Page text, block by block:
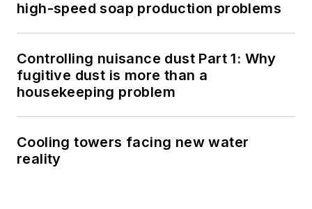
high-speed soap production problems
Controlling nuisance dust Part 1: Why
fugitive dust is more than a
housekeeping problem
Cooling towers facing new water
reality